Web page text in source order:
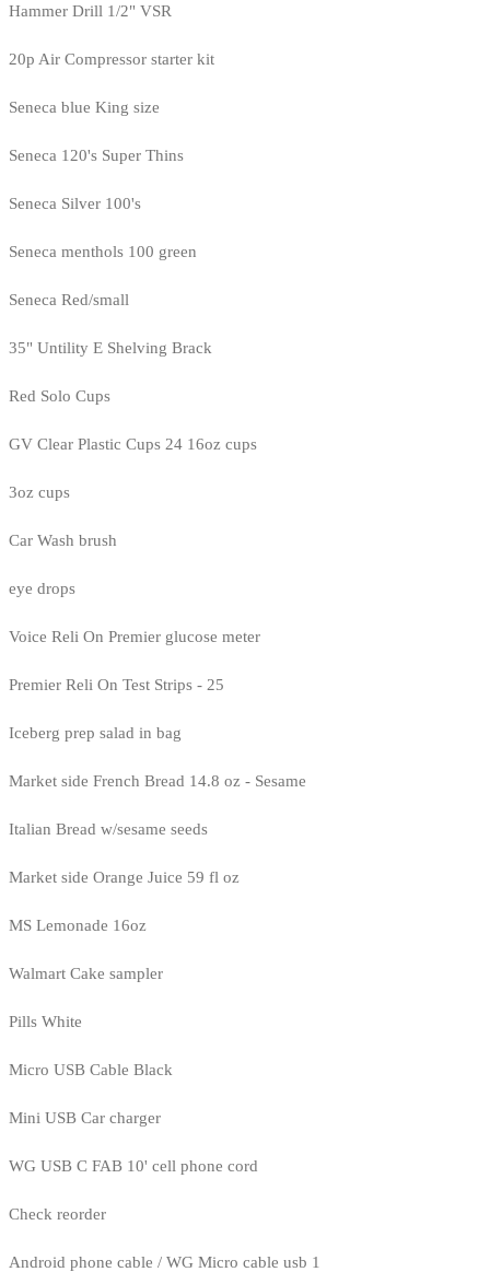
Hammer Drill 1/2" VSR
20p Air Compressor starter kit
Seneca blue King size
Seneca 120's Super Thins
Seneca Silver 100's
Seneca menthols 100 green
Seneca Red/small
35" Untility E Shelving Brack
Red Solo Cups
GV Clear Plastic Cups 24 16oz cups
3oz cups
Car Wash brush
eye drops
Voice Reli On Premier glucose meter
Premier Reli On Test Strips - 25
Iceberg prep salad in bag
Market side French Bread 14.8 oz - Sesame
Italian Bread w/sesame seeds
Market side Orange Juice 59 fl oz
MS Lemonade 16oz
Walmart Cake sampler
Pills White
Micro USB Cable Black
Mini USB Car charger
WG USB C FAB 10' cell phone cord
Check reorder
Android phone cable / WG Micro cable usb 1